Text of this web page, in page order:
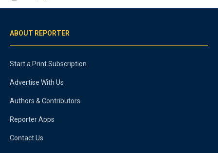
ABOUT REPORTER
Start a Print Subscription
Advertise With Us
Authors & Contributors
Reporter Apps
Contact Us